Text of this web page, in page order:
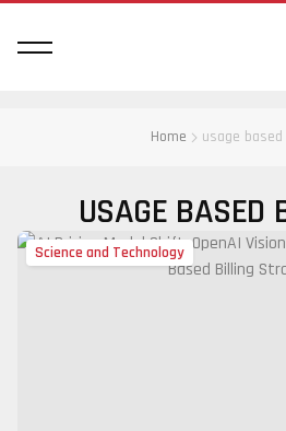
Home usage
USAGE BASED
Science and Technology